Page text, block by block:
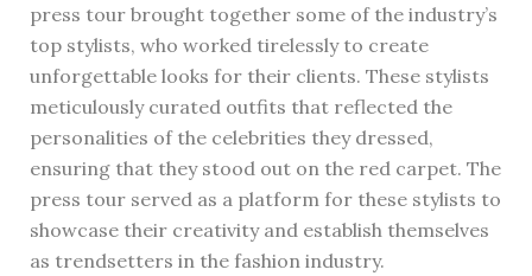
press tour brought together some of the industry’s
top stylists, who worked tirelessly to create
unforgettable looks for their clients. These stylists
meticulously curated outfits that reflected the
personalities of the celebrities they dressed,
ensuring that they stood out on the red carpet. The
press tour served as a platform for these stylists to
showcase their creativity and establish themselves
as trendsetters in the fashion industry.